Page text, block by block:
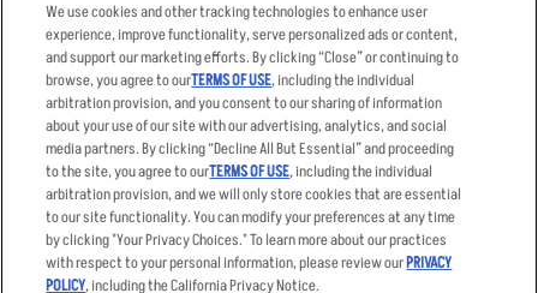
Order Delivery
Restaurant List
Nutrition & Allergens
Applicant & Employee
Privacy Notice
Accessibility Statement
Privacy Policy
Your Advertising Choices
Other Terms
Sitemap
We use cookies and other tracking technologies to enhance user
experience, improve functionality, serve personalized ads or content,
and support our marketing efforts. By clicking “Close” or continuing to
browse, you agree to ourTERMS OF USE, including the individual
arbitration provision, and you consent to our sharing of information
about your use of our site with our advertising, analytics, and social
media partners. By clicking “Decline All But Essential” and proceeding
to the site, you agree to ourTERMS OF USE, including the individual
arbitration provision, and we will only store cookies that are essential
to our site functionality. You can modify your preferences at any time
by clicking "Your Privacy Choices." To learn more about our practices
with respect to your personal information, please review ourPRIVACY
POLICY, including the California Privacy Notice.